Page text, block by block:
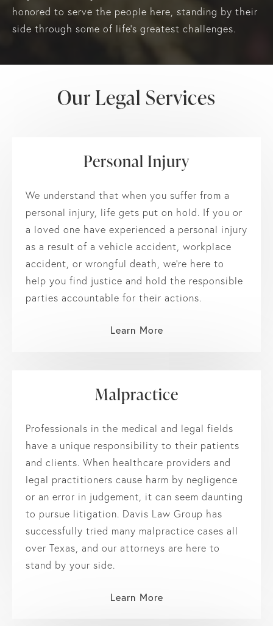
honored to serve the people here, standing by their
side through some of life’s greatest challenges.
Our Legal Services
Personal Injury
We understand that when you suffer from a
personal injury, life gets put on hold. If you or
a loved one have experienced a personal injury
as a result of a vehicle accident, workplace
accident, or wrongful death, we’re here to
help you find justice and hold the responsible
parties accountable for their actions.
Learn More
Malpractice
Professionals in the medical and legal fields
have a unique responsibility to their patients
and clients. When healthcare providers and
legal practitioners cause harm by negligence
or an error in judgement, it can seem daunting
to pursue litigation. Davis Law Group has
successfully tried many malpractice cases all
over Texas, and our attorneys are here to
stand by your side.
Learn More